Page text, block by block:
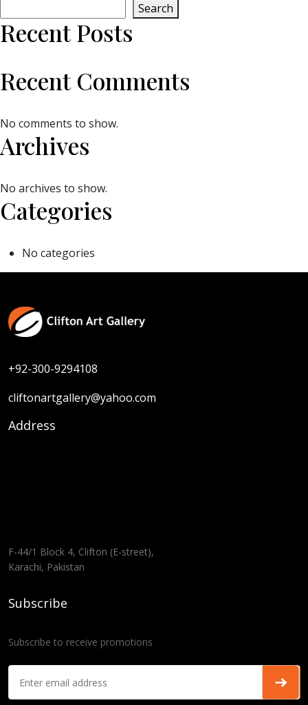
Search
Recent Posts
Recent Comments
No comments to show.
Archives
No archives to show.
Categories
No categories
+92-300-9294108
cliftonartgallery@yahoo.com
Address
F-44/1 Block 4, Clifton (E-street),
Karachi, Pakistan
Subscribe
Subscribe to receive promotions